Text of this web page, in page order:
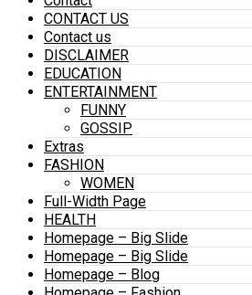
CONTACT US
Contact us
DISCLAIMER
EDUCATION
ENTERTAINMENT
FUNNY
GOSSIP
Extras
FASHION
WOMEN
Full-Width Page
HEALTH
Homepage – Big Slide
Homepage – Big Slide
Homepage – Blog